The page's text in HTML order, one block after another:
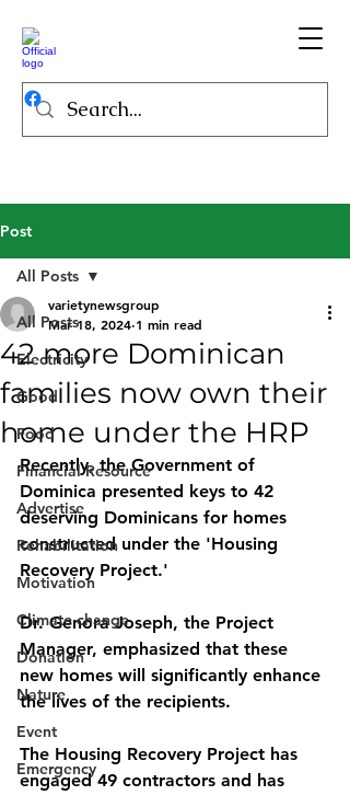
Post
All Posts
Electricity
Good
Food
Financial Resource
Advertise
Rehabilitation
Motivation
Climate change
Donation
Nature
Event
Emergency
All Posts
42 more Dominican
families now own their
home under the HRP
varietynewsgroup
Mar 18, 2024 1 min read
Recently, the Government of
Dominica presented keys to 42
deserving Dominicans for homes
constructed under the 'Housing
Recovery Project.'
Dr. Genora Joseph, the Project
Manager, emphasized that these
new homes will significantly enhance
the lives of the recipients.
The Housing Recovery Project has
engaged 49 contractors and has